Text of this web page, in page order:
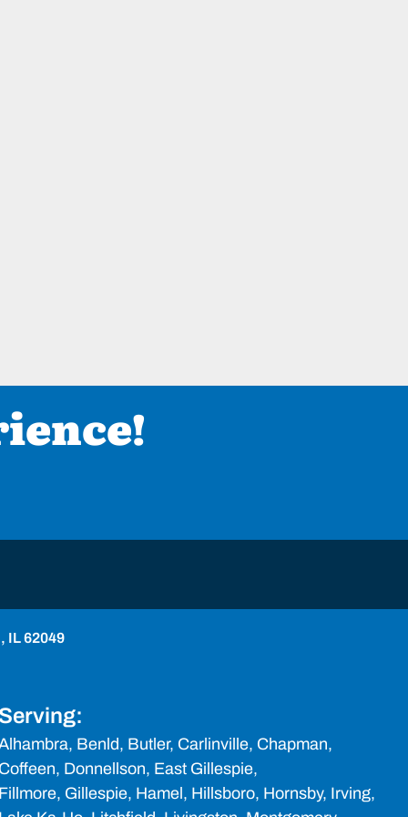
IL 62049
Benld, Butler, Carlinville, Chapman,
Donnellson, East Gillespie,
Gillespie, Hamel, Hillsboro, Hornsby, Irving,